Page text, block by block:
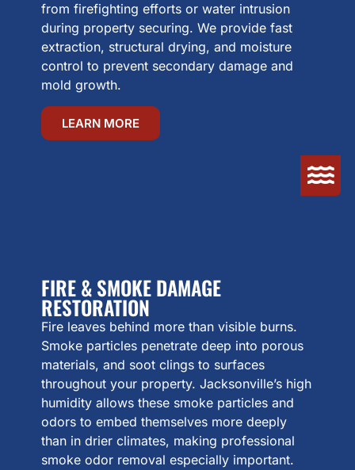
from firefighting efforts or water intrusion
during property securing. We provide fast
extraction, structural drying, and moisture
control to prevent secondary damage and
mold growth.
LEARN MORE
FIRE & SMOKE DAMAGE
RESTORATION
Fire leaves behind more than visible burns.
Smoke particles penetrate deep into porous
materials, and soot clings to surfaces
throughout your property. Jacksonville’s high
humidity allows these smoke particles and
odors to embed themselves more deeply
than in drier climates, making professional
smoke odor removal especially important.